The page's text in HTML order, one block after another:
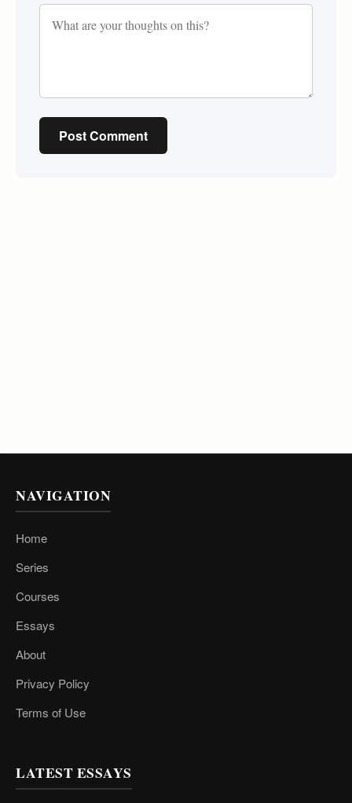
Post Comment
NAVIGATION
Home
Series
Courses
Essays
About
Privacy Policy
Terms of Use
LATEST ESSAYS